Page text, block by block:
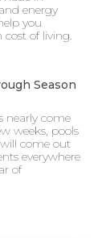
energy
you
cost of living.
Season
nearly come
weeks, pools
come out
everywhere
of